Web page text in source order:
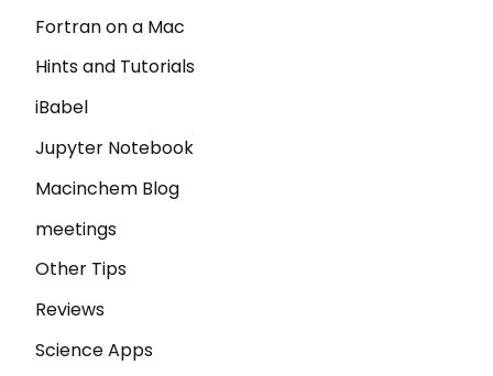
Fortran on a Mac
Hints and Tutorials
iBabel
Jupyter Notebook
Macinchem Blog
meetings
Other Tips
Reviews
Science Apps